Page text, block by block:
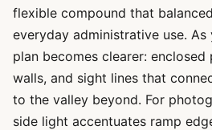
flexible compound that
everyday administrative use.
plan becomes clearer:
walls, and sight lines that
to the valley beyond. For
side light accentuates ramp